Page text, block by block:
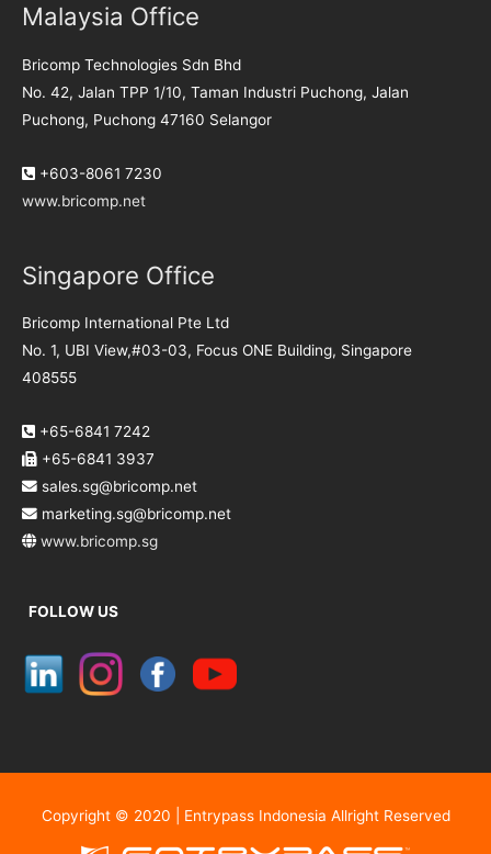
Malaysia Office
Bricomp Technologies Sdn Bhd
No. 42, Jalan TPP 1/10, Taman Industri Puchong, Jalan
Puchong, Puchong 47160 Selangor
+603-8061 7230
www.bricomp.net
Singapore Office
Bricomp International Pte Ltd
No. 1, UBI View,#03-03, Focus ONE Building, Singapore
408555
+65-6841 7242
+65-6841 3937
sales.sg@bricomp.net
marketing.sg@bricomp.net
www.bricomp.sg
FOLLOW US
Copyright © 2020 | Entrypass Indonesia Allright Reserved